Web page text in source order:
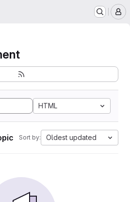
HTML
Sort by: Oldest updated